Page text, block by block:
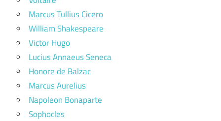
Marcus Tullius Cicero
William Shakespeare
Victor Hugo
Lucius Annaeus Seneca
Honore de Balzac
Marcus Aurelius
Napoleon Bonaparte
Sophocles